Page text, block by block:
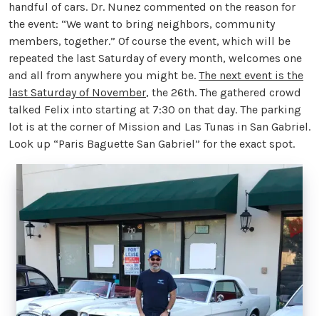
handful of cars. Dr. Nunez commented on the reason for
the event: “We want to bring neighbors, community
members, together.” Of course the event, which will be
repeated the last Saturday of every month, welcomes one
and all from anywhere you might be. The next event is the
last Saturday of November, the 26th. The gathered crowd
talked Felix into starting at 7:30 on that day. The parking
lot is at the corner of Mission and Las Tunas in San Gabriel.
Look up “Paris Baguette San Gabriel” for the exact spot.